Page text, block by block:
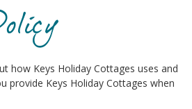
how Keys Holiday Cottages uses and
provide Keys Holiday Cottages when